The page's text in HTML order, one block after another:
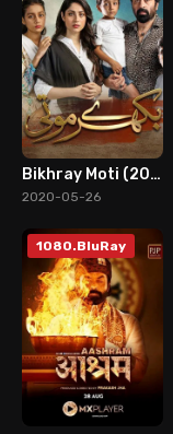
Bikhray Moti (2020)
2020-05-26
1080.BluRay